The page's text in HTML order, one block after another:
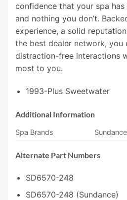
confidence that your spa
and nothing you don’t.
experience, a solid
the best dealer network, you
distraction-free interactions
most to you.
1993-Plus Sweetwater
Additional Information
Spa Brands
Alternate Part Numbers
SD6570-248
SD6570-248 (Sundance)